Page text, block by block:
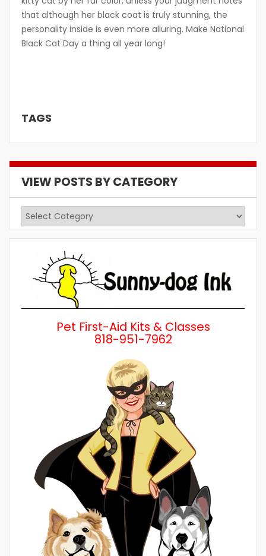
that although her black coat is truly stunning, the
personality inside is even more alluring. Make National
Black Cat Day a thing all year long!
TAGS
VIEW POSTS BY CATEGORY
View
Posts
Pet First-Aid Kits & Classes
818-951-7962